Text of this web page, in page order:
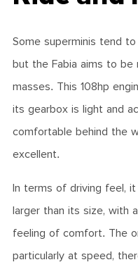
Some superminis tend
but the Fabia aims to
masses. This 108hp
its gearbox is light and
comfortable behind the
excellent.
In terms of driving feel,
larger than its size, with
feeling of comfort. The
particularly at speed,